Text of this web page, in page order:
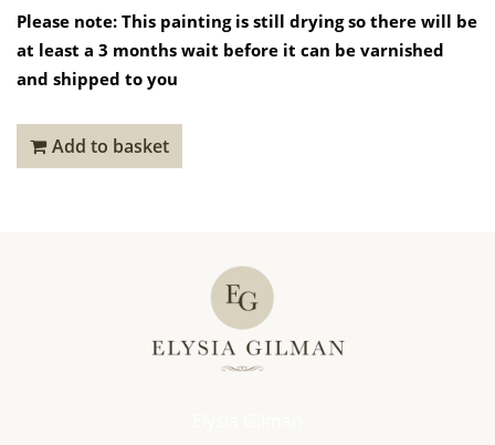
Please note: This painting is still drying so there will be
at least a 3 months wait before it can be varnished
and shipped to you
Add to basket